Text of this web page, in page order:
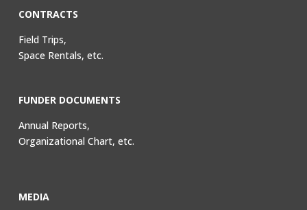
CONTRACTS
Field Trips,
Space Rentals, etc.
FUNDER DOCUMENTS
Annual Reports,
Organizational Chart, etc.
MEDIA